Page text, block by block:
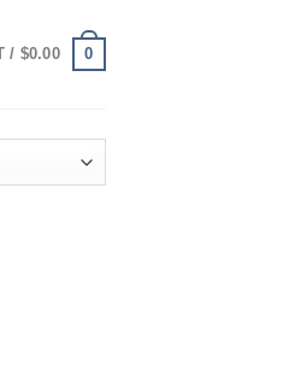
/ $0.00 0